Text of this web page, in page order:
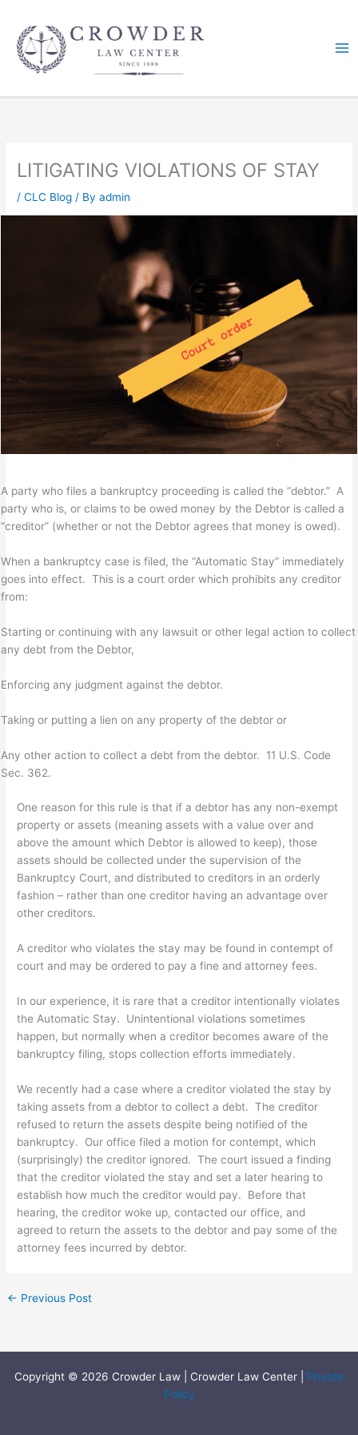
content
LITIGATING VIOLATIONS OF STAY
/CLC Blog / Byadmin
A party who files a bankruptcy proceeding is called the “debtor.” A
party who is, or claims to be owed money by the Debtor is called a
“creditor” (whether or not the Debtor agrees that money is owed).
When a bankruptcy case is filed, the “Automatic Stay” immediately
goes into effect. This is a court order which prohibits any creditor
from:
Starting or continuing with any lawsuit or other legal action to collect
any debt from the Debtor,
Enforcing any judgment against the debtor.
Taking or putting a lien on any property of the debtor or
Any other action to collect a debt from the debtor. 11 U.S. Code
Sec. 362.
One reason for this rule is that if a debtor has any non-exempt
property or assets (meaning assets with a value over and
above the amount which Debtor is allowed to keep), those
assets should be collected under the supervision of the
Bankruptcy Court, and distributed to creditors in an orderly
fashion – rather than one creditor having an advantage over
other creditors.
A creditor who violates the stay may be found in contempt of
court and may be ordered to pay a fine and attorney fees.
In our experience, it is rare that a creditor intentionally violates
the Automatic Stay. Unintentional violations sometimes
happen, but normally when a creditor becomes aware of the
bankruptcy filing, stops collection efforts immediately.
We recently had a case where a creditor violated the stay by
taking assets from a debtor to collect a debt. The creditor
refused to return the assets despite being notified of the
bankruptcy. Our office filed a motion for contempt, which
(surprisingly) the creditor ignored. The court issued a finding
that the creditor violated the stay and set a later hearing to
establish how much the creditor would pay. Before that
hearing, the creditor woke up, contacted our office, and
agreed to return the assets to the debtor and pay some of the
attorney fees incurred by debtor.
← Previous Post
Copyright © 2026 Crowder Law | Crowder Law Center | Private
Policy